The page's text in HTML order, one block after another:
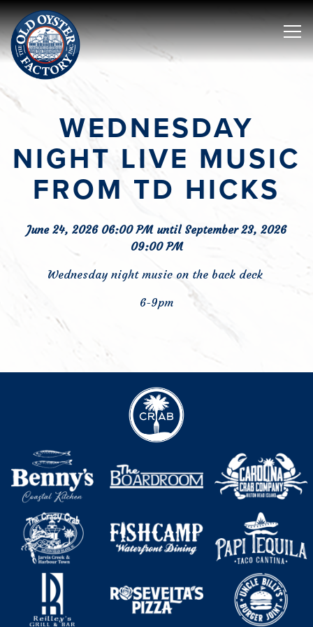
Main content starts here, tab to start navigating
WEDNESDAY
NIGHT LIVE MUSIC
FROM TD HICKS
June 24, 2026 06:00 PM until September 23, 2026
09:00 PM
Wednesday night music on the back deck
6-9pm